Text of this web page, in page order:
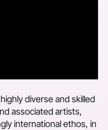
diverse and skilled
associated artists,
international ethos, in